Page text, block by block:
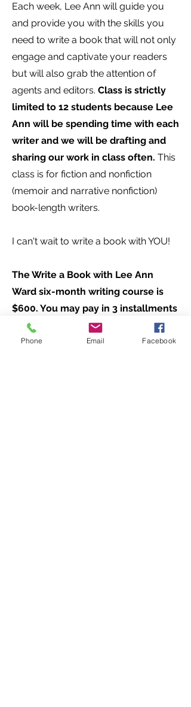
Each week, Lee Ann will guide you
and provide you with the skills you
need to write a book that will not only
engage and captivate your readers
but will also grab the attention of
agents and editors. Class is strictly
limited to 12 students because Lee
Ann will be spending time with each
writer and we will be drafting and
sharing our work in class often. This
class is for fiction and nonfiction
(memoir and narrative nonfiction)
book-length writers.
I can't wait to write a book with YOU!
The Write a Book with Lee Ann
Ward six-month writing course is
$600. You may pay in 3 installments
of $200 each, or in one lump sum of
$500 to receive a $100 discount.
Phone Email Facebook